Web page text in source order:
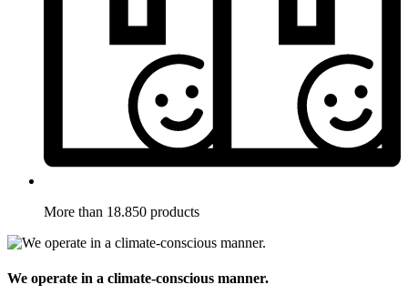
More than 18.850 products
We operate in a climate-conscious manner.